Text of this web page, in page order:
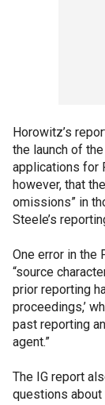
Horowitz’s
the launch of
applications for
however, that
omissions” in
Steele’s
One error in the
“source
prior reporting
proceedings,’
past reporting
agent.”
The IG report
questions